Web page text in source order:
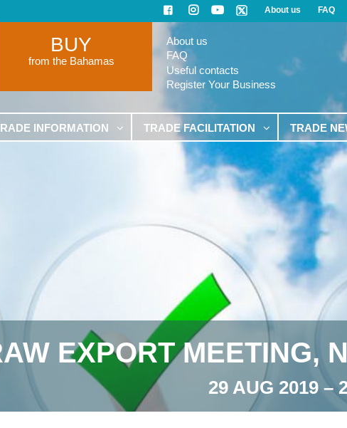
About us FAQ
BUY
from the Bahamas
About us
FAQ
Useful contacts
Register Your Business
INFORMATION TRADE FACILITATION TRADE
EXPORT MEETING,
29 AUG 2019 –